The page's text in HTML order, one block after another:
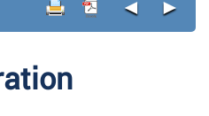
◄ ►